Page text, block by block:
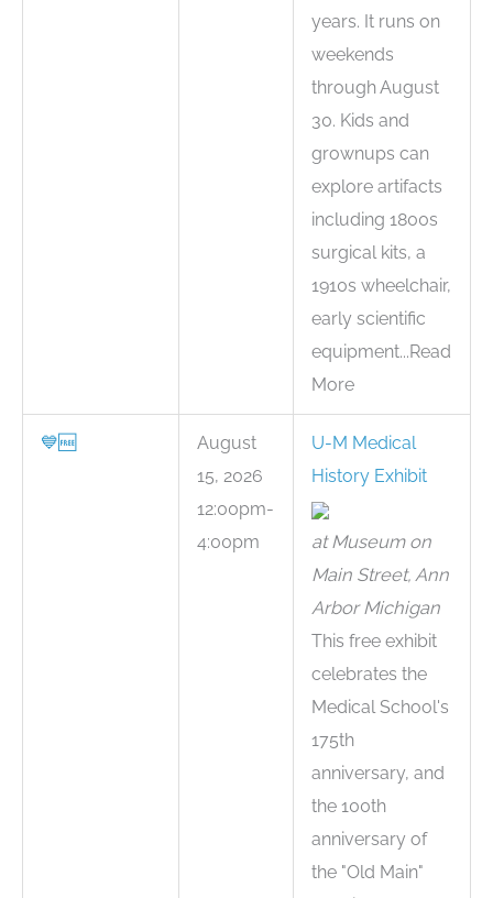
years. It runs on
weekends
through August
30. Kids and
grownups can
explore artifacts
including 1800s
surgical kits, a
1910s wheelchair,
early scientific
equipment...Read
More
💙🆓
August
15, 2026
12:00pm-
4:00pm
U-M Medical
History Exhibit
at Museum on
Main Street, Ann
Arbor Michigan
This free exhibit
celebrates the
Medical School's
175th
anniversary, and
the 100th
anniversary of
the "Old Main"